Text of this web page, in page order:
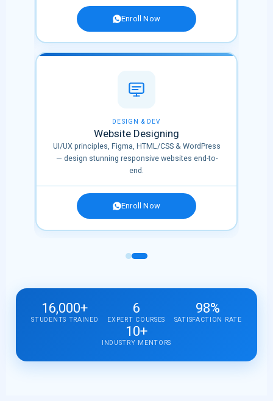
Enroll Now
DESIGN & DEV
Website Designing
UI/UX principles, Figma, HTML/CSS & WordPress
— design stunning responsive websites end-to-
end.
Enroll Now
16,000+
STUDENTS TRAINED
6
EXPERT COURSES
98%
SATISFACTION RATE
10+
INDUSTRY MENTORS